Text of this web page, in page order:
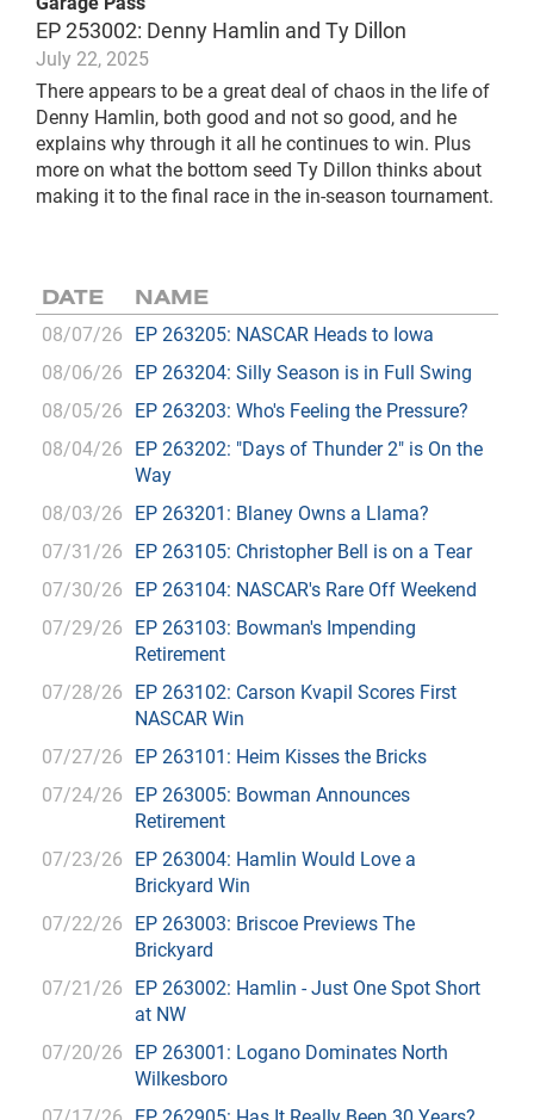
EP 253002: Denny Hamlin and Ty Dillon
July 22, 2025
There appears to be a great deal of chaos in the life of
Denny Hamlin, both good and not so good, and he
explains why through it all he continues to win. Plus
more on what the bottom seed Ty Dillon thinks about
making it to the final race in the in-season tournament.
DATE NAME
08/07/26 EP 263205: NASCAR Heads to Iowa
08/06/26 EP 263204: Silly Season is in Full Swing
08/05/26 EP 263203: Who's Feeling the Pressure?
08/04/26 EP 263202: "Days of Thunder 2" is On the
Way
08/03/26 EP 263201: Blaney Owns a Llama?
07/31/26 EP 263105: Christopher Bell is on a Tear
07/30/26 EP 263104: NASCAR's Rare Off Weekend
07/29/26 EP 263103: Bowman's Impending
Retirement
07/28/26 EP 263102: Carson Kvapil Scores First
NASCAR Win
07/27/26 EP 263101: Heim Kisses the Bricks
07/24/26 EP 263005: Bowman Announces
Retirement
07/23/26 EP 263004: Hamlin Would Love a
Brickyard Win
07/22/26 EP 263003: Briscoe Previews The
Brickyard
07/21/26 EP 263002: Hamlin - Just One Spot Short
at NW
07/20/26 EP 263001: Logano Dominates North
Wilkesboro